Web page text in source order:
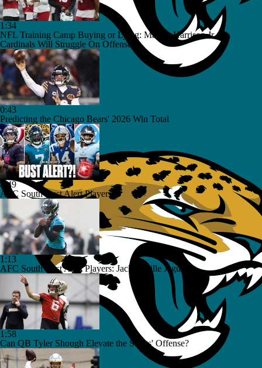
1:34
NFL Training Camp Buying or Lying: Marvin Harrison Jr. &
Cardinals Will Struggle On Offense
0:43
Predicting the Chicago Bears' 2026 Win Total
8:49
AFC South Bust Alert Players
1:13
AFC South Bust Alert Players: Jacksonville Jaguars
1:58
Can QB Tyler Shough Elevate the Saints' Offense?